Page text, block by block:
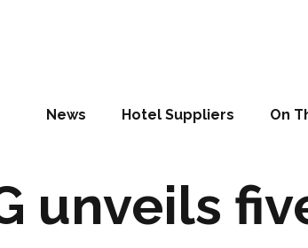
News Hotel Suppliers On
unveils